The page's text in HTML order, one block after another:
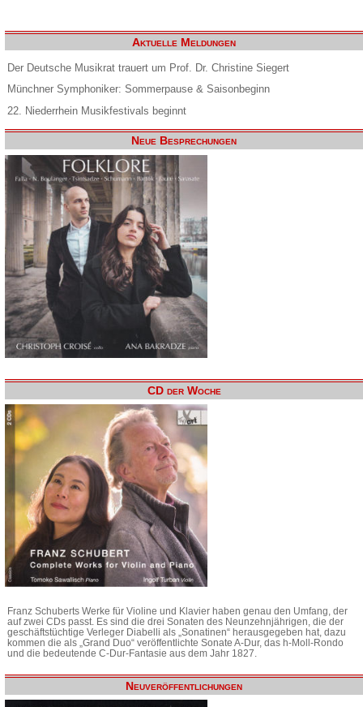
Aktuelle Meldungen
Der Deutsche Musikrat trauert um Prof. Dr. Christine Siegert
Münchner Symphoniker: Sommerpause & Saisonbeginn
22. Niederrhein Musikfestivals beginnt
Neue Besprechungen
CD der Woche
Franz Schuberts Werke für Violine und Klavier haben genau den Umfang, der
auf zwei CDs passt. Es sind die drei Sonaten des Neunzehnjährigen, die der
geschäftstüchtige Verleger Diabelli als „Sonatinen“ herausgegeben hat, dazu
kommen die als „Grand Duo“ veröffentlichte Sonate A-Dur, das h-Moll-Rondo
und die bedeutende C-Dur-Fantasie aus dem Jahr 1827.
Neuveröffentlichungen